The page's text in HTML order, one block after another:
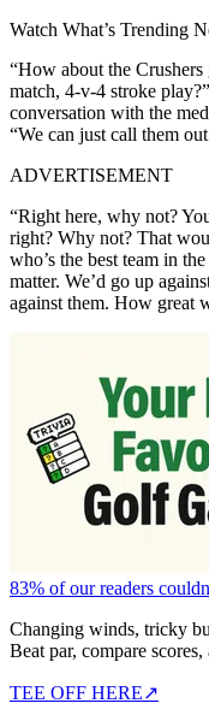
Watch What’s Trending
“How about the
match, 4-v-4 stroke
conversation with the
“We can just call them
ADVERTISEMENT
“Right here, why not?
right? Why not? That
who’s the best team in
matter. We’d go up
against them. How great
83% of our readers
Changing winds, tricky
Beat par, compare
TEE OFF HERE↗